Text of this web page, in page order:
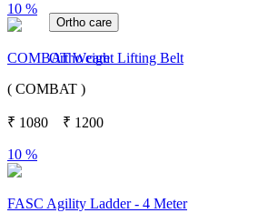
Ortho care
Ortho care
10 %
COMBAT Weight Lifting Belt
( COMBAT )
₹ 1080 ₹ 1200
10 %
FASC Agility Ladder - 4 Meter